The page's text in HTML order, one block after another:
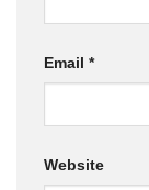
Email *
Website